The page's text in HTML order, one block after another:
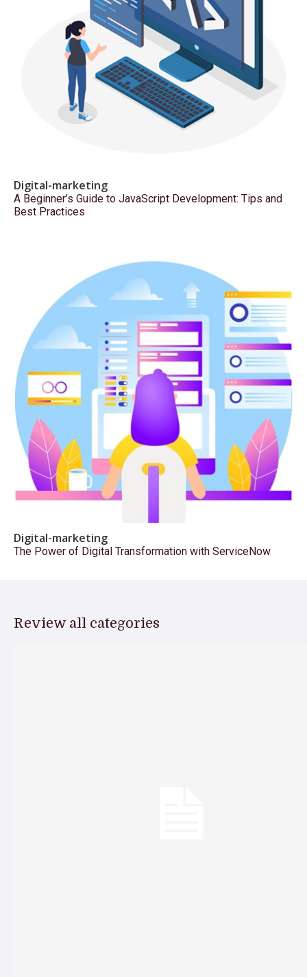
Digital-marketing
A Beginner’s Guide to JavaScript Development: Tips and
Best Practices
Digital-marketing
The Power of Digital Transformation with ServiceNow
Review all categories